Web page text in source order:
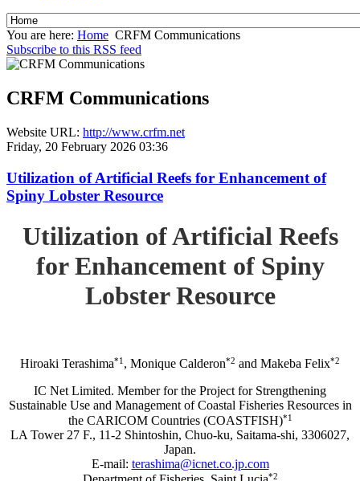
You are here: Home CRFM Communications
Subscribe to this RSS feed
CRFM Communications
Website URL: http://www.crfm.net
Friday, 20 February 2026 03:36
Utilization of Artificial Reefs for Enhancement of
Spiny Lobster Resource
Utilization of Artificial Reefs
for Enhancement of Spiny
Lobster Resource
Hiroaki Terashima*1 , Monique Calderon*2 and Makeba Felix*2
IC Net Limited. Member for the Project for Strengthening
Sustainable Use and Management of Coastal Fisheries Resources in
the CARICOM Countries (COASTFISH)*1
LA Tower 27 F., 11-2 Shintoshin, Chuo-ku, Saitama-shi, 3306027,
Japan.
E-mail: terashima@icnet.co.jp.com
*2